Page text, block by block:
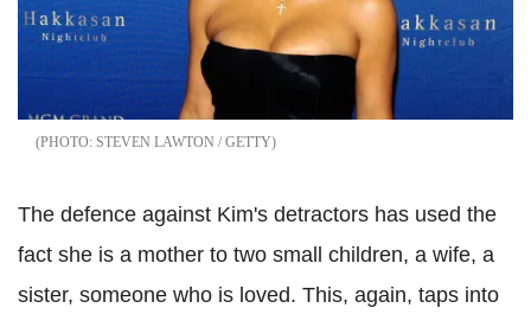
STEVEN LAWTON / GETTY
The defence against Kim's detractors has used the
fact she is a mother to two small children, a wife, a
sister, someone who is loved. This, again, taps into